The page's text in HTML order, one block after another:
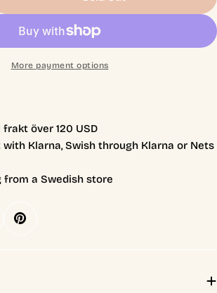
For MicroMacro: Crime City 3
Quantity For MicroMacro:
More payment options
över 120 USD
Klarna, Swish through Klarna or Nets
from a Swedish store